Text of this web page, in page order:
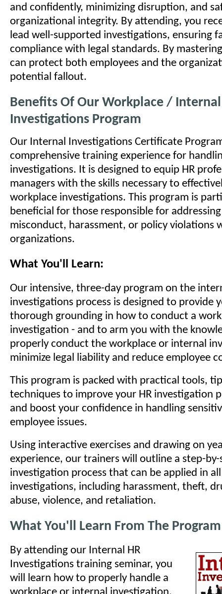
and confidently, minimizing disruption, and
organizational integrity. By attending, you
lead well-supported investigations, ensuring
compliance with legal standards. By
can protect both employees and the
potential fallout.
Benefits Of Our Workplace / Internal
Investigations Program
Our Internal Investigations Certificate
comprehensive training experience for
investigations. It is designed to equip HR
managers with the skills necessary to
workplace investigations. This program is
beneficial for those responsible for
misconduct, harassment, or policy violations
organizations.
What You'll Learn:
Our intensive, three-day program on the
investigations process is designed to provide
thorough grounding in how to conduct a
investigation - and to arm you with the
properly conduct the workplace or internal
minimize legal liability and reduce employee
This program is packed with practical tools,
techniques to improve your HR investigation
and boost your confidence in handling
employee issues.
Using interactive exercises and drawing on
experience, our trainers will outline a step-
investigation process that can be applied in
investigations, including harassment, theft,
abuse, violence, and retaliation.
What You'll Learn From The Program
By attending our Internal HR
Investigations training seminar, you
will learn how to properly handle a